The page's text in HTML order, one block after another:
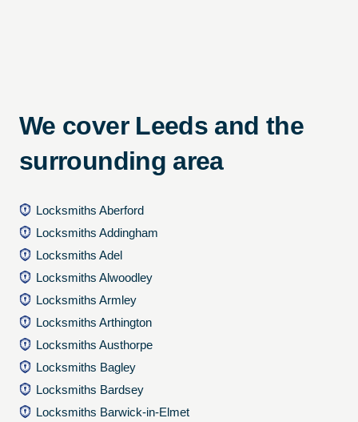
We cover Leeds and the
surrounding area
Locksmiths Aberford
Locksmiths Addingham
Locksmiths Adel
Locksmiths Alwoodley
Locksmiths Armley
Locksmiths Arthington
Locksmiths Austhorpe
Locksmiths Bagley
Locksmiths Bardsey
Locksmiths Barwick-in-Elmet